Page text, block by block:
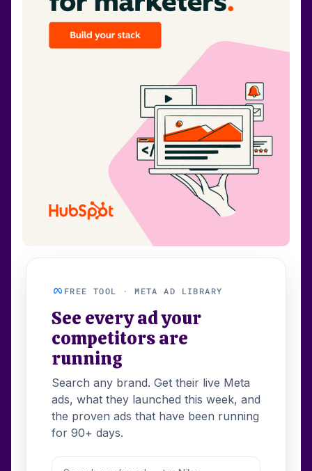
FREE TOOL · META AD LIBRARY
See every ad your
competitors are
running
Search any brand. Get their live Meta
ads, what they launched this week, and
the proven ads that have been running
for 90+ days.